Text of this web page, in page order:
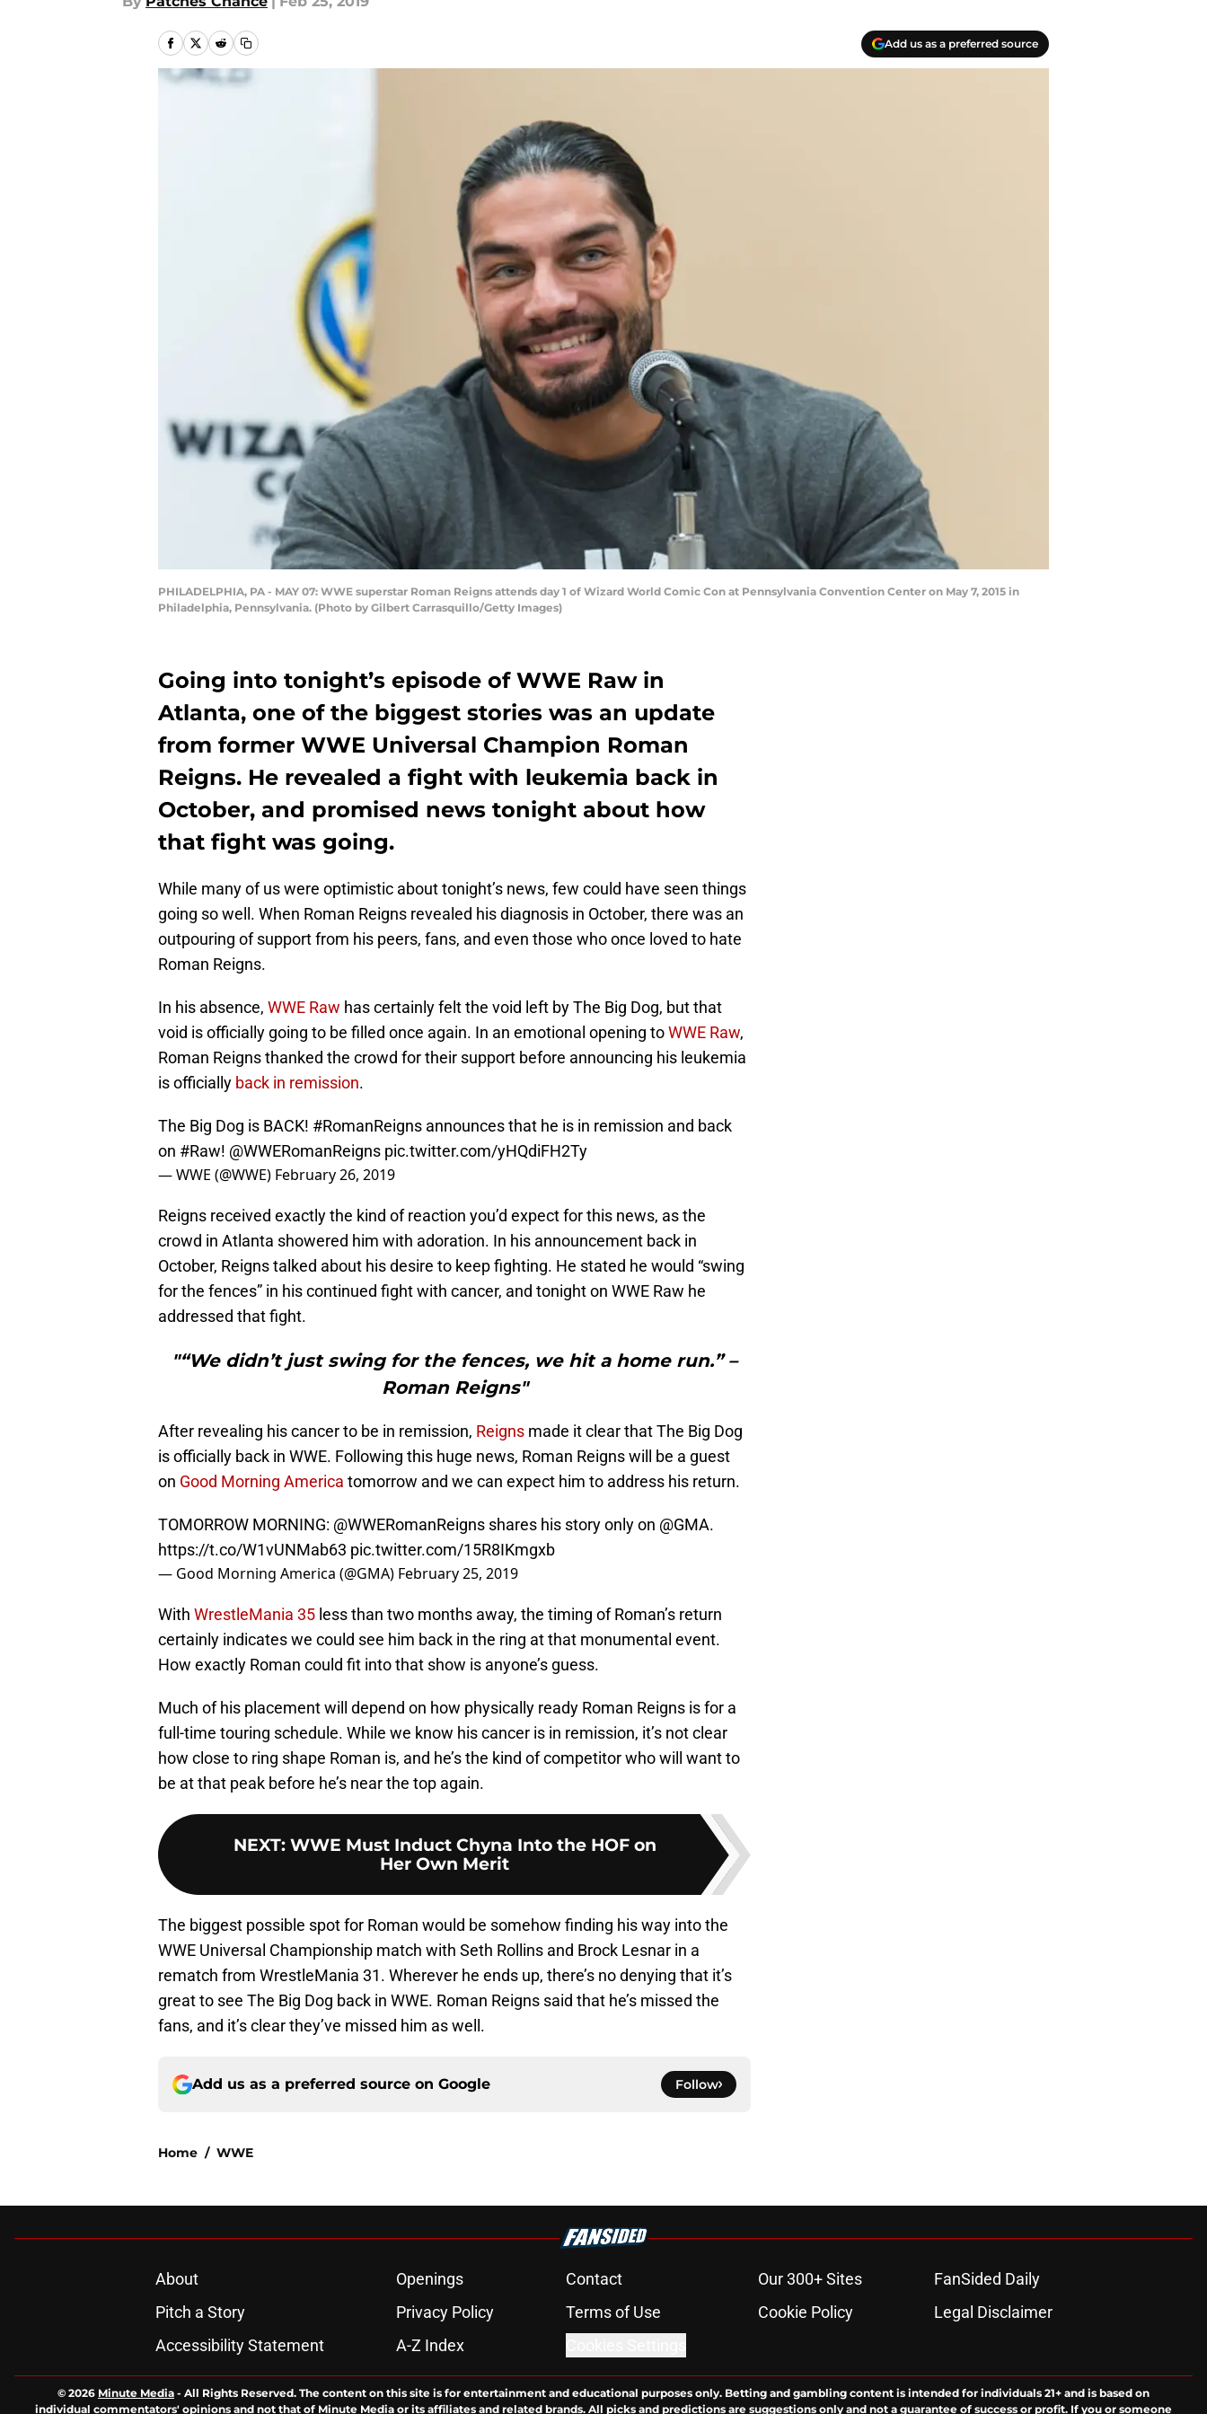
Add us as a preferred source
PHILADELPHIA, PA - MAY 07: WWE superstar Roman Reigns attends day 1 of Wizard World Comic Con at Pennsylvania Convention Center on May 7, 2015 in
Philadelphia, Pennsylvania. (Photo by Gilbert Carrasquillo/Getty Images)
Going into tonight’s episode of WWE Raw in
Atlanta, one of the biggest stories was an update
from former WWE Universal Champion Roman
Reigns. He revealed a fight with leukemia back in
October, and promised news tonight about how
that fight was going.
While many of us were optimistic about tonight’s news, few could have seen things
going so well. When Roman Reigns revealed his diagnosis in October, there was an
outpouring of support from his peers, fans, and even those who once loved to hate
Roman Reigns.
In his absence, WWE Raw has certainly felt the void left by The Big Dog, but that
void is officially going to be filled once again. In an emotional opening toWWE Raw,
Roman Reigns thanked the crowd for their support before announcing his leukemia
is officially back in remission.
The Big Dog is BACK! #RomanReigns announces that he is in remission and back
on #Raw! @WWERomanReigns pic.twitter.com/yHQdiFH2Ty
— WWE (@WWE) February 26, 2019
Reigns received exactly the kind of reaction you’d expect for this news, as the
crowd in Atlanta showered him with adoration. In his announcement back in
October, Reigns talked about his desire to keep fighting. He stated he would “swing
for the fences” in his continued fight with cancer, and tonight on WWE Raw he
addressed that fight.
"“We didn’t just swing for the fences, we hit a home run.” –
Roman Reigns"
After revealing his cancer to be in remission, Reigns made it clear that The Big Dog
is officially back in WWE. Following this huge news, Roman Reigns will be a guest
on Good Morning America tomorrow and we can expect him to address his return.
TOMORROW MORNING: @WWERomanReigns shares his story only on @GMA.
https://t.co/W1vUNMab63 pic.twitter.com/15R8IKmgxb
— Good Morning America (@GMA) February 25, 2019
With WrestleMania 35 less than two months away, the timing of Roman’s return
certainly indicates we could see him back in the ring at that monumental event.
How exactly Roman could fit into that show is anyone’s guess.
Much of his placement will depend on how physically ready Roman Reigns is for a
full-time touring schedule. While we know his cancer is in remission, it’s not clear
how close to ring shape Roman is, and he’s the kind of competitor who will want to
be at that peak before he’s near the top again.
NEXT: WWE Must Induct Chyna Into the HOF on
Her Own Merit
The biggest possible spot for Roman would be somehow finding his way into the
WWE Universal Championship match with Seth Rollins and Brock Lesnar in a
rematch from WrestleMania 31. Wherever he ends up, there’s no denying that it’s
great to see The Big Dog back in WWE. Roman Reigns said that he’s missed the
fans, and it’s clear they’ve missed him as well.
Add us as a preferred source on Google Follow
Home / WWE
About Openings Contact Our 300+ Sites
FanSided Daily
Pitch a Story
Privacy Policy Terms of Use Cookie Policy
Legal Disclaimer
Accessibility Statement
A-Z Index
© 2026 Minute Media - All Rights Reserved. The content on this site is for entertainment and educational purposes only. Betting and gambling content is intended for individuals 21+ and is based on
individual commentators' opinions and not that of Minute Media or its affiliates and related brands. All picks and predictions are suggestions only and not a guarantee of success or profit. If you or someone